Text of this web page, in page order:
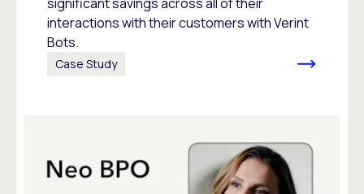
interactions with their customers with Verint
Bots.
Case Study